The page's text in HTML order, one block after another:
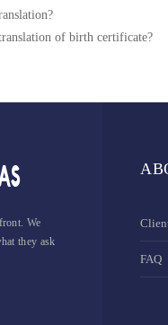
of birth certificate?
We
they ask
FAQ